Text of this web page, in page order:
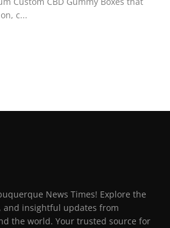
c...
News Times! Explore the
and insightful updates from
the world. Your trusted source for